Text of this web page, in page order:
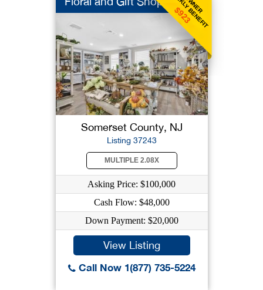
OWNER
WEEKLY BENEFIT
$923
Somerset County, NJ
Listing 37243
MULTIPLE 2.08X
Asking Price: $100,000
Cash Flow: $48,000
Down Payment: $20,000
View Listing
Call Now 1(877) 735-5224